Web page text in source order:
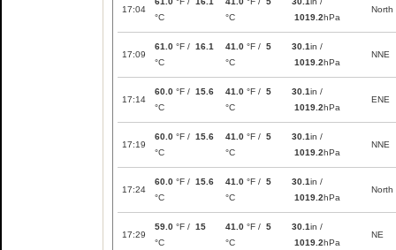
17:04
°C
°C
1019.2hPa
North
17:09
61.0 °F / 16.1
°C
41.0 °F / 5
°C
30.1in /
1019.2hPa
NNE
17:14
60.0 °F / 15.6
°C
41.0 °F / 5
°C
30.1in /
1019.2hPa
ENE
17:19
60.0 °F / 15.6
°C
41.0 °F / 5
°C
30.1in /
1019.2hPa
NNE
17:24
60.0 °F / 15.6
°C
41.0 °F / 5
°C
30.1in /
1019.2hPa
North
17:29
59.0 °F / 15
°C
41.0 °F / 5
°C
30.1in /
1019.2hPa
NE